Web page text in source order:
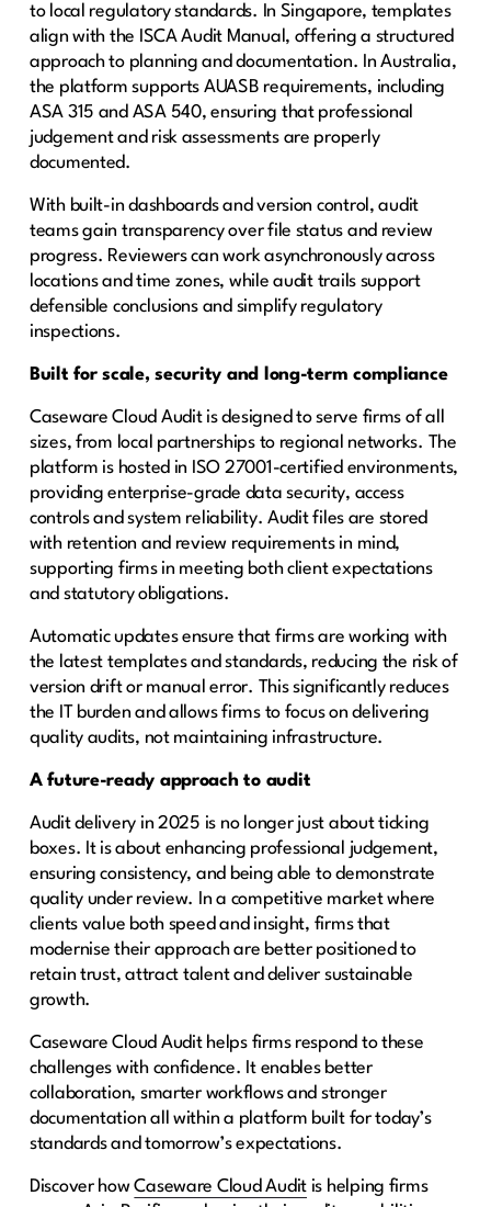
to local regulatory standards. In Singapore, templates
align with the ISCA Audit Manual, offering a structured
approach to planning and documentation. In Australia,
the platform supports AUASB requirements, including
ASA 315 and ASA 540, ensuring that professional
judgement and risk assessments are properly
documented.
With built-in dashboards and version control, audit
teams gain transparency over file status and review
progress. Reviewers can work asynchronously across
locations and time zones, while audit trails support
defensible conclusions and simplify regulatory
inspections.
Built for scale, security and long-term compliance
Caseware Cloud Audit is designed to serve firms of all
sizes, from local partnerships to regional networks. The
platform is hosted in ISO 27001-certified environments,
providing enterprise-grade data security, access
controls and system reliability. Audit files are stored
with retention and review requirements in mind,
supporting firms in meeting both client expectations
and statutory obligations.
Automatic updates ensure that firms are working with
the latest templates and standards, reducing the risk of
version drift or manual error. This significantly reduces
the IT burden and allows firms to focus on delivering
quality audits, not maintaining infrastructure.
A future-ready approach to audit
Audit delivery in 2025 is no longer just about ticking
boxes. It is about enhancing professional judgement,
ensuring consistency, and being able to demonstrate
quality under review. In a competitive market where
clients value both speed and insight, firms that
modernise their approach are better positioned to
retain trust, attract talent and deliver sustainable
growth.
Caseware Cloud Audit helps firms respond to these
challenges with confidence. It enables better
collaboration, smarter workflows and stronger
documentation all within a platform built for today’s
standards and tomorrow’s expectations.
Discover howCaseware Cloud Auditis helping firms